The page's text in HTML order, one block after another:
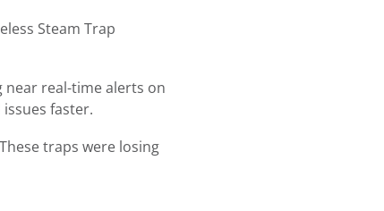
Steam Trap
real-time alerts on
faster.
traps were losing